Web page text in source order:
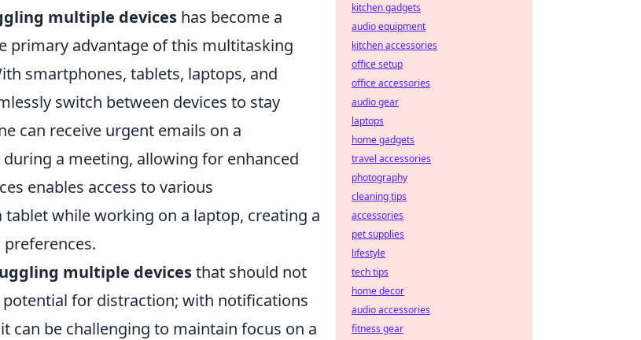
multiple devices has become a
primary advantage of this multitasking
smartphones, tablets, laptops, and
switch between devices to stay
can receive urgent emails on a
a meeting, allowing for enhanced
enables access to various
while working on a laptop, creating a
multiple devicesthat should not
for distraction; with notifications
can be challenging to maintain focus on a
kitchen gadgets
audio equipment
kitchen accessories
office setup
office accessories
audio gear
laptops
home gadgets
travel accessories
photography
cleaning tips
accessories
pet supplies
lifestyle
tech tips
home decor
audio accessories
fitness gear